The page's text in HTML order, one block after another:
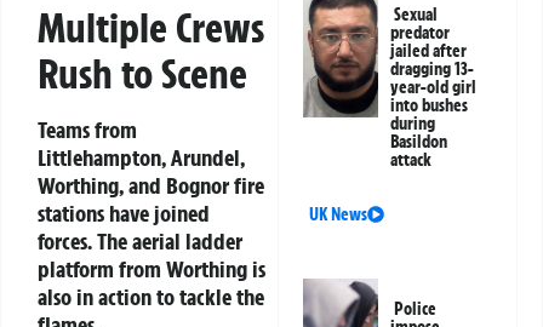
Multiple Crews
Rush to Scene
Teams from
Littlehampton, Arundel,
Worthing, and Bognor fire
stations have joined
forces. The aerial ladder
platform from Worthing is
also in action to tackle the
Sexual
predator
jailed after
dragging 13-
year-old girl
into bushes
during
Basildon
attack
UK News
Police